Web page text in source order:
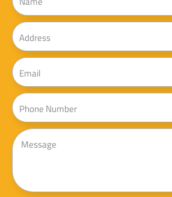
Address
Email
Phone
Message